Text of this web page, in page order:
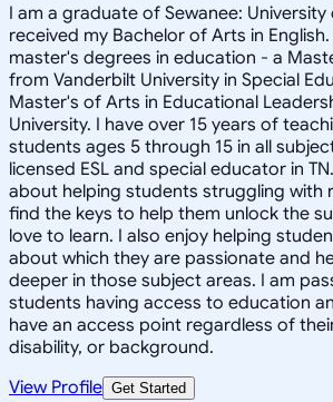
I am a graduate of Sewanee: University
received my Bachelor of Arts in
master's degrees in education - a
from Vanderbilt University in Special
Master's of Arts in Educational
University. I have over 15 years of
students ages 5 through 15 in all
licensed ESL and special educator in
about helping students struggling with
find the keys to help them unlock the
love to learn. I also enjoy helping
about which they are passionate and
deeper in those subject areas. I am
students having access to education
have an access point regardless of
disability, or background.
View Profile Get Started